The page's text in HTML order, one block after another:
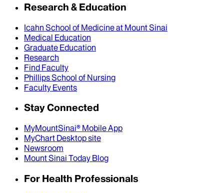
Research & Education
Icahn School of Medicine at Mount Sinai
Medical Education
Graduate Education
Research
Find Faculty
Phillips School of Nursing
Faculty Events
Stay Connected
MyMountSinai® Mobile App
MyChart Desktop site
Newsroom
Mount Sinai Today Blog
For Health Professionals